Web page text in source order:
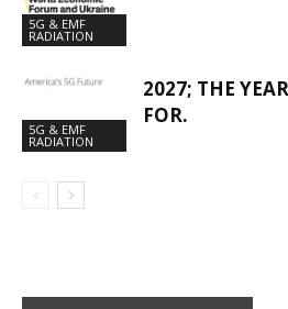
5G & EMF
RADIATION
5G & EMF
RADIATION
2027; THE
FOR.